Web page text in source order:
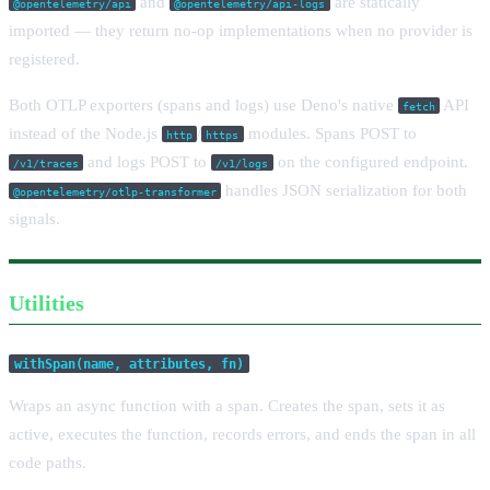
@opentelemetry/api @opentelemetry/api-logs
imported — they return no-op implementations when no provider is
registered.
Both OTLP exporters (spans and logs) use Deno's native fetch
API
instead of the Node.js
http / https modules. Spans POST to
/v1/traces and logs POST to /v1/logs on the configured endpoint.
@opentelemetry/otlp-transformer
handles JSON serialization for both
signals.
Utilities
withSpan(name, attributes, fn)
Wraps an async function with a span. Creates the span, sets it as
active, executes the function, records errors, and ends the span in all
code paths.